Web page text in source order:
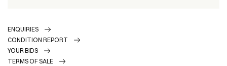
ENQUIRIES
CONDITION REPORT
YOUR BIDS
TERMS OF SALE